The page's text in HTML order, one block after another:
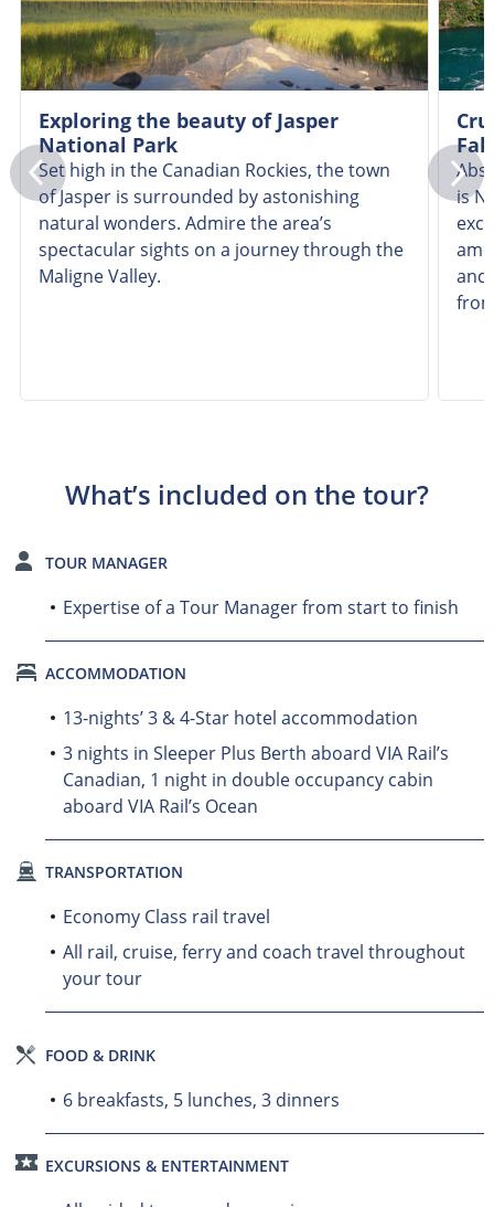
Exploring the beauty of Jasper
National Park
Set high in the Canadian Rockies, the town
of Jasper is surrounded by astonishing
natural wonders. Admire the area’s
spectacular sights on a journey through the
Maligne Valley.
is
and
What’s included on the tour?
TOUR MANAGER
Expertise of a Tour Manager from start to finish
ACCOMMODATION
13-nights’ 3 & 4-Star hotel accommodation
3 nights in Sleeper Plus Berth aboard VIA Rail’s
Canadian, 1 night in double occupancy cabin
aboard VIA Rail’s Ocean
TRANSPORTATION
Economy Class rail travel
All rail, cruise, ferry and coach travel throughout
your tour
FOOD & DRINK
6 breakfasts, 5 lunches, 3 dinners
EXCURSIONS & ENTERTAINMENT